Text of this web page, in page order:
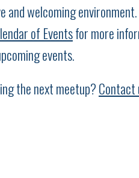
and welcoming
of Eventsfor more
events.
the next meetup?Contact